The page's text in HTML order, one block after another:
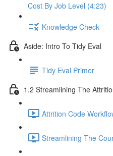
Cost By Job Level (4:23)
Knowledge Check
Aside: Intro To Tidy Eval
Tidy Eval Primer
1.2 Streamlining The
Attrition Code
Streamlining The